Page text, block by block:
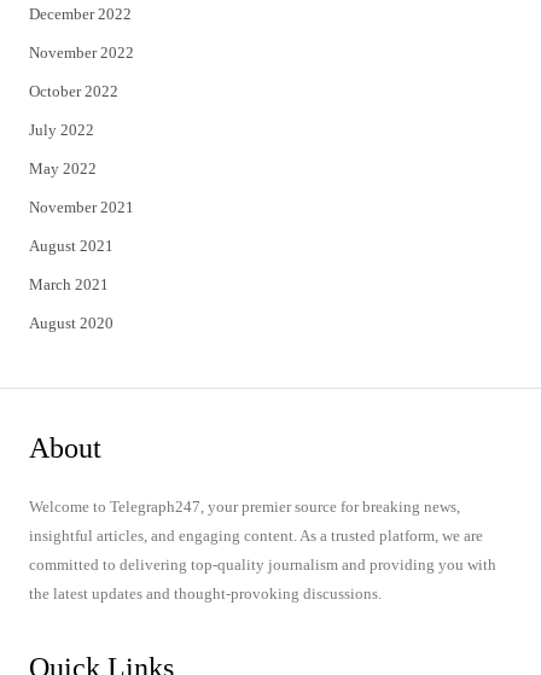
December 2022
November 2022
October 2022
July 2022
May 2022
November 2021
August 2021
March 2021
August 2020
About
Welcome to Telegraph247, your premier source for breaking news,
insightful articles, and engaging content. As a trusted platform, we are
committed to delivering top-quality journalism and providing you with
the latest updates and thought-provoking discussions.
Quick Links